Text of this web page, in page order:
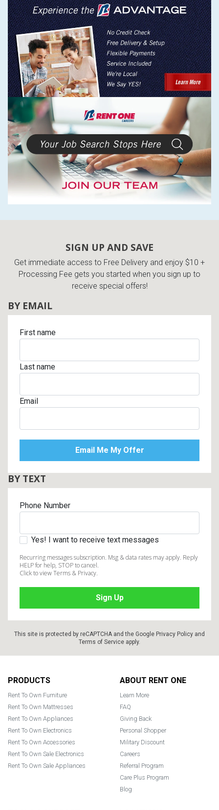
SIGN UP AND SAVE
Get immediate access to Free Delivery and enjoy $10 +
Processing Fee gets you started when you sign up to
receive special offers!
BY EMAIL
First name
Last name
Email
BY TEXT
Phone Number
Yes! I want to receive text messages
Recurring messages subscription. Msg & data rates may apply. Reply
HELP for help, STOP to cancel.
Click to view Terms & Privacy.
This site is protected by reCAPTCHA and the Google Privacy Policy and
Terms of Service apply.
PRODUCTS
Rent To Own Furniture
Rent To Own Mattresses
Rent To Own Appliances
Rent To Own Electronics
Rent To Own Accessories
Rent To Own Sale Electronics
Rent To Own Sale Appliances
ABOUT RENT ONE
Learn More
FAQ
Giving Back
Personal Shopper
Military Discount
Careers
Referral Program
Care Plus Program
Blog